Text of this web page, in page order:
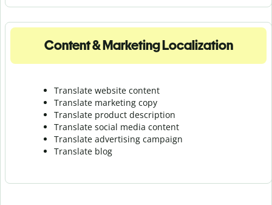
Content & Marketing Localization
Translate website content
Translate marketing copy
Translate product description
Translate social media content
Translate advertising campaign
Translate blog